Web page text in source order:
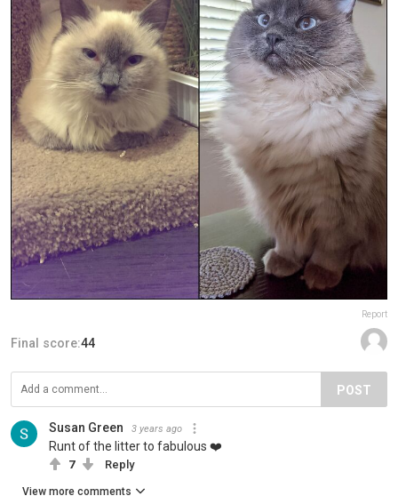
Report
Final score:44
POST
Susan Green 3 years ago
Runt of the litter to fabulous ❤️
7 Reply
View more comments